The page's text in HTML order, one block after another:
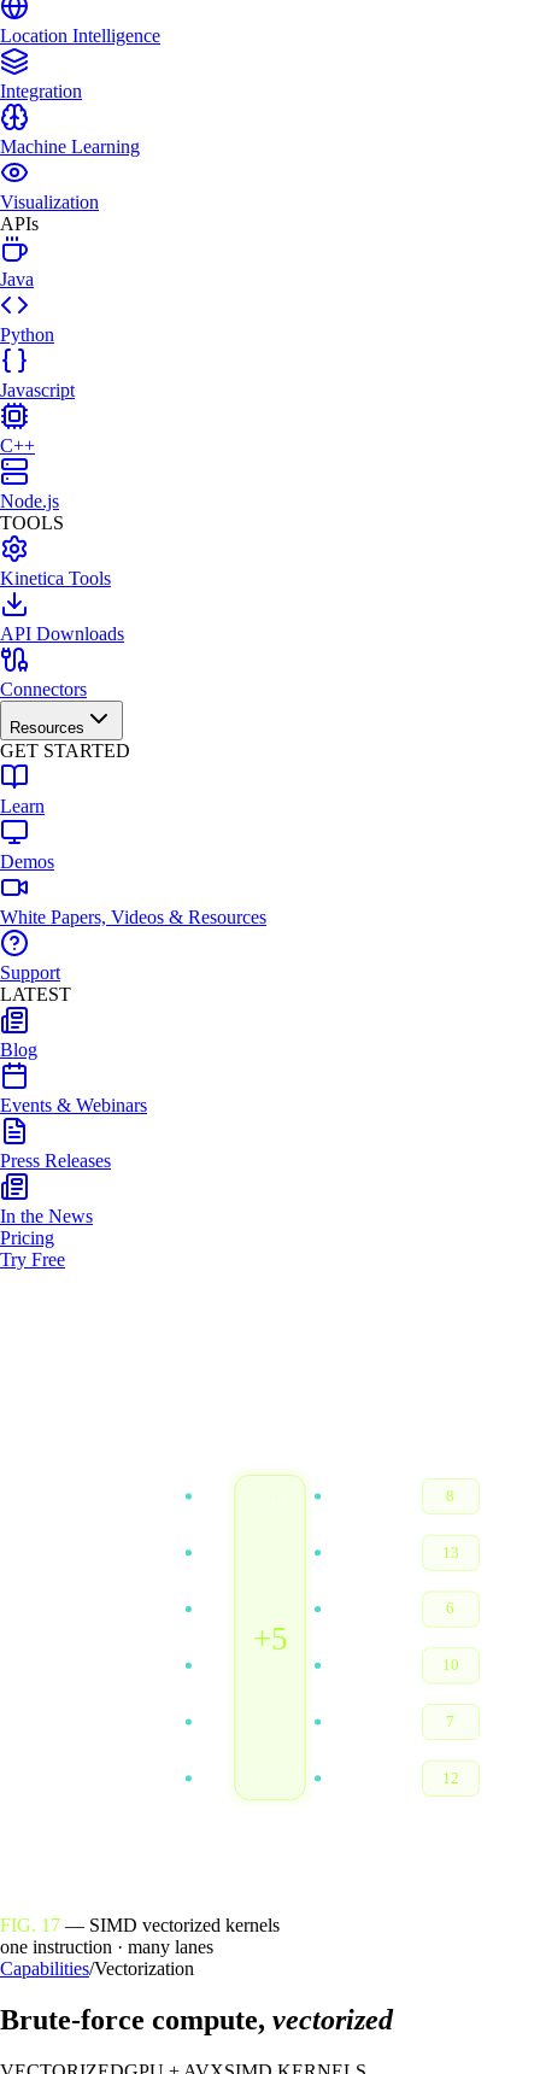
Location Intelligence
Integration
Machine Learning
Visualization
APIs
Java
Python
Javascript
C++
Node.js
TOOLS
Kinetica Tools
API Downloads
Connectors
Resources
GET STARTED
Learn
Demos
White Papers, Videos & Resources
Support
LATEST
Blog
Events & Webinars
Press Releases
In the News
Pricing
Try Free
+5
8
13
6
10
7
12
FIG. 17 — SIMD vectorized kernels
one instruction · many lanes
Capabilities/Vectorization
Brute-force compute, vectorized